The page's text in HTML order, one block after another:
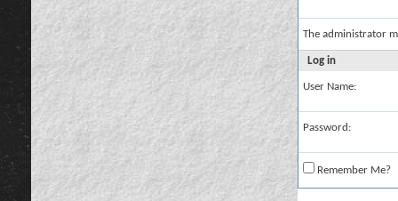
The administrator
Log in
User Name:
Password:
Remember Me?